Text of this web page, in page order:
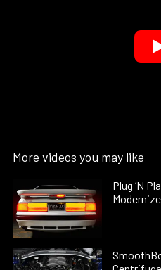
More videos you may like
Plug ’N